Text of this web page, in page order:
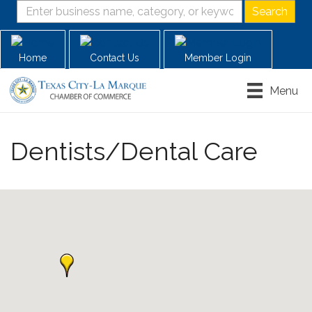
Home Contact Us Member Login
Menu
Dentists/Dental Care